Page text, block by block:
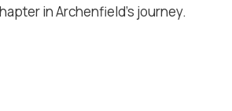
in Archenfield’s journey.